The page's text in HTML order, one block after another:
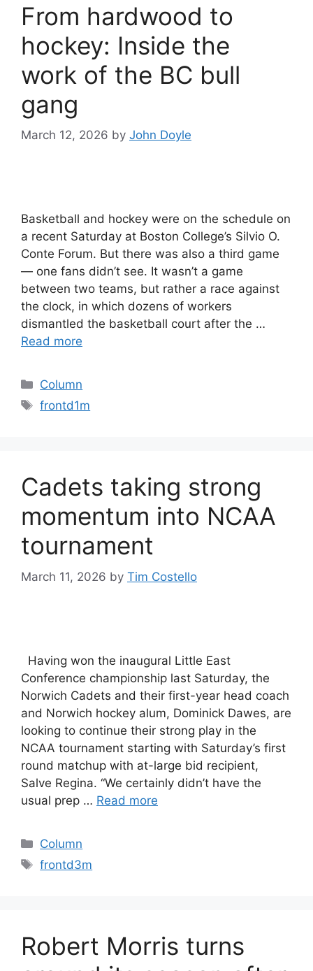
From hardwood to
hockey: Inside the
work of the BC bull
gang
March 12, 2026 by John Doyle
Basketball and hockey were on the schedule on
a recent Saturday at Boston College’s Silvio O.
Conte Forum. But there was also a third game
— one fans didn’t see. It wasn’t a game
between two teams, but rather a race against
the clock, in which dozens of workers
dismantled the basketball court after the …
Read more
Categories
Column
Tags
frontd1m
Cadets taking strong
momentum into NCAA
tournament
March 11, 2026 by Tim Costello
Having won the inaugural Little East
Conference championship last Saturday, the
Norwich Cadets and their first-year head coach
and Norwich hockey alum, Dominick Dawes, are
looking to continue their strong play in the
NCAA tournament starting with Saturday’s first
round matchup with at-large bid recipient,
Salve Regina. “We certainly didn’t have the
usual prep … Read more
Categories
Column
Tags
frontd3m
Robert Morris turns